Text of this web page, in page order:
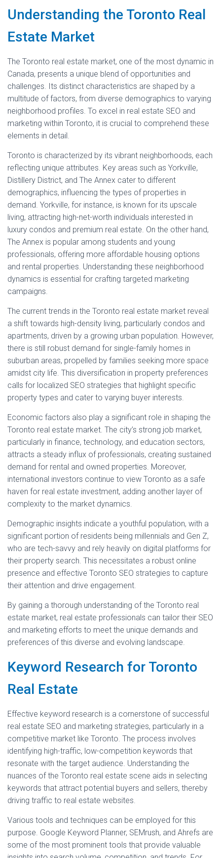
Understanding the Toronto Real
Estate Market
The Toronto real estate market, one of the most dynamic in
Canada, presents a unique blend of opportunities and
challenges. Its distinct characteristics are shaped by a
multitude of factors, from diverse demographics to varying
neighborhood profiles. To excel in real estate SEO and
marketing within Toronto, it is crucial to comprehend these
elements in detail.
Toronto is characterized by its vibrant neighborhoods, each
reflecting unique attributes. Key areas such as Yorkville,
Distillery District, and The Annex cater to different
demographics, influencing the types of properties in
demand. Yorkville, for instance, is known for its upscale
living, attracting high-net-worth individuals interested in
luxury condos and premium real estate. On the other hand,
The Annex is popular among students and young
professionals, offering more affordable housing options
and rental properties. Understanding these neighborhood
dynamics is essential for crafting targeted marketing
campaigns.
The current trends in the Toronto real estate market reveal
a shift towards high-density living, particularly condos and
apartments, driven by a growing urban population. However,
there is still robust demand for single-family homes in
suburban areas, propelled by families seeking more space
amidst city life. This diversification in property preferences
calls for localized SEO strategies that highlight specific
property types and cater to varying buyer interests.
Economic factors also play a significant role in shaping the
Toronto real estate market. The city’s strong job market,
particularly in finance, technology, and education sectors,
attracts a steady influx of professionals, creating sustained
demand for rental and owned properties. Moreover,
international investors continue to view Toronto as a safe
haven for real estate investment, adding another layer of
complexity to the market dynamics.
Demographic insights indicate a youthful population, with a
significant portion of residents being millennials and Gen Z,
who are tech-savvy and rely heavily on digital platforms for
their property search. This necessitates a robust online
presence and effective Toronto SEO strategies to capture
their attention and drive engagement.
By gaining a thorough understanding of the Toronto real
estate market, real estate professionals can tailor their SEO
and marketing efforts to meet the unique demands and
preferences of this diverse and evolving landscape.
Keyword Research for Toronto
Real Estate
Effective keyword research is a cornerstone of successful
real estate SEO and marketing strategies, particularly in a
competitive market like Toronto. The process involves
identifying high-traffic, low-competition keywords that
resonate with the target audience. Understanding the
nuances of the Toronto real estate scene aids in selecting
keywords that attract potential buyers and sellers, thereby
driving traffic to real estate websites.
Various tools and techniques can be employed for this
purpose. Google Keyword Planner, SEMrush, and Ahrefs are
some of the most prominent tools that provide valuable